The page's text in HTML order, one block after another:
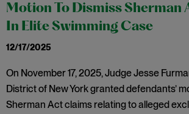
Motion To Dismiss Sherman
In Elite Swimming Case
12/17/2025
On November 17, 2025, Judge Jesse
District of New York granted defendants’
Sherman Act claims relating to alleged